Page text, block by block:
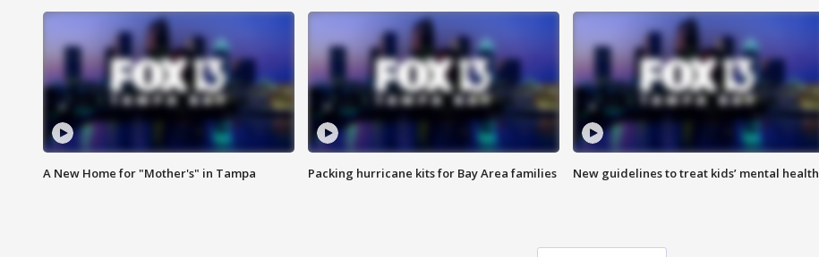
A New Home for "Mother's" in Tampa Packing hurricane kits for Bay Area families New guidelines to treat kids’ mental health